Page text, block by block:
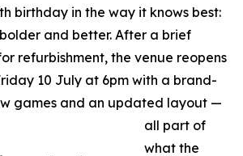
birthday in the way it knows best:
and better. After a brief
refurbishment, the venue reopens
10 July at 6pm with a brand-
games and an updated layout —
all part of
what the